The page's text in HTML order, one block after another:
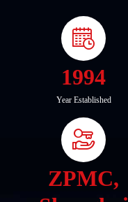
1994
Year Established
ZPMC,